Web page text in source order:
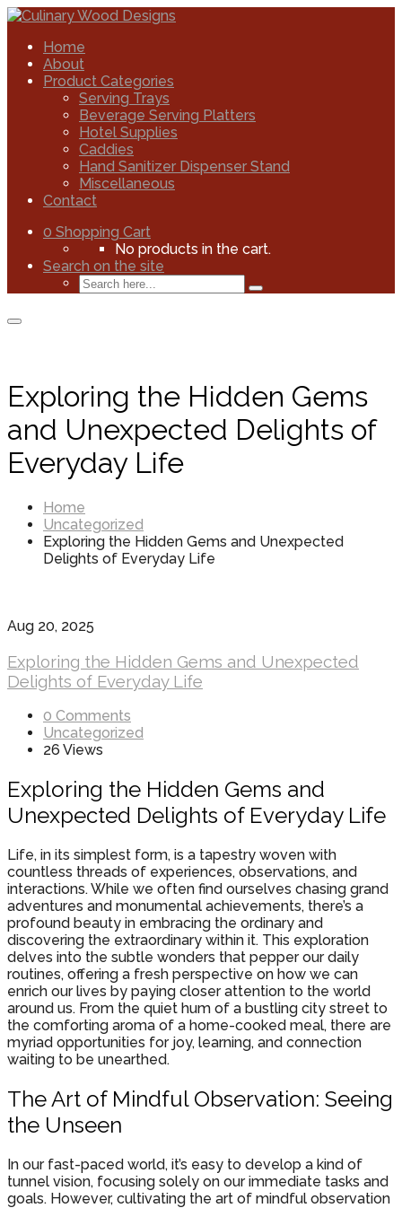
Home
About
Product Categories
Serving Trays
Beverage Serving Platters
Hotel Supplies
Caddies
Hand Sanitizer Dispenser Stand
Miscellaneous
Contact
0 Shopping Cart
No products in the cart.
Search on the site
Exploring the Hidden Gems
and Unexpected Delights of
Everyday Life
Home
Uncategorized
Exploring the Hidden Gems and Unexpected
Delights of Everyday Life
Aug 20, 2025
Exploring the Hidden Gems and Unexpected
Delights of Everyday Life
0 Comments
Uncategorized
26 Views
Exploring the Hidden Gems and
Unexpected Delights of Everyday Life
Life, in its simplest form, is a tapestry woven with
countless threads of experiences, observations, and
interactions. While we often find ourselves chasing grand
adventures and monumental achievements, there’s a
profound beauty in embracing the ordinary and
discovering the extraordinary within it. This exploration
delves into the subtle wonders that pepper our daily
routines, offering a fresh perspective on how we can
enrich our lives by paying closer attention to the world
around us. From the quiet hum of a bustling city street to
the comforting aroma of a home-cooked meal, there are
myriad opportunities for joy, learning, and connection
waiting to be unearthed.
The Art of Mindful Observation: Seeing
the Unseen
In our fast-paced world, it’s easy to develop a kind of
tunnel vision, focusing solely on our immediate tasks and
goals. However, cultivating the art of mindful observation